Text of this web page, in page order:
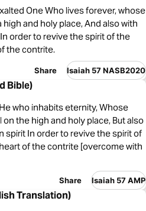
One Who lives forever, whose
high and holy place, And also with
order to revive the spirit of the
the contrite.
Share Isaiah 57 NASB2020
Bible)
who inhabits eternity, Whose
on the high and holy place, But also
spirit In order to revive the spirit of
of the contrite [overcome with
Share Isaiah 57 AMP
Translation)